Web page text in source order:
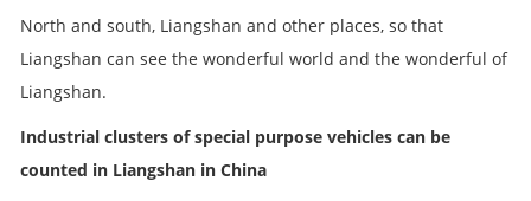
North and south, Liangshan and other places, so that
Liangshan can see the wonderful world and the wonderful of
Liangshan.
Industrial clusters of special purpose vehicles can be
counted in Liangshan in China